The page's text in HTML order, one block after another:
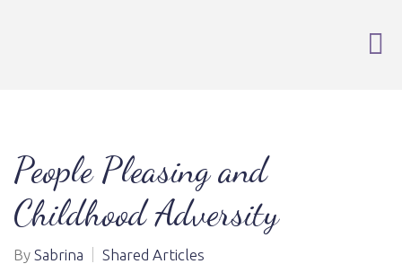
People Pleasing and
Childhood Adversity
By Sabrina Shared Articles